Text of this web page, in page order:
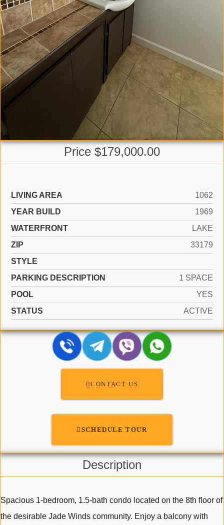
Price $179,000.00
LIVING AREA
1062
YEAR BUILD
1969
WATERFRONT
LAKE
ZIP
33179
STYLE
PARKING DESCRIPTION
1 SPACE
POOL
YES
STATUS
ACTIVE
CONTACT US
SCHEDULE TOUR
Description
Spacious 1-bedroom, 1.5-bath condo located on the 8th floor of
the desirable Jade Winds community. Enjoy a balcony with